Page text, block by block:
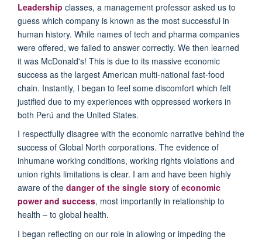
Leadership classes, a management professor asked us to
guess which company is known as the most successful in
human history. While names of tech and pharma companies
were offered, we failed to answer correctly. We then learned
it was McDonald's! This is due to its massive economic
success as the largest American multi-national fast-food
chain. Instantly, I began to feel some discomfort which felt
justified due to my experiences with oppressed workers in
both Perú and the United States.
I respectfully disagree with the economic narrative behind the
success of Global North corporations. The evidence of
inhumane working conditions, working rights violations and
union rights limitations is clear. I am and have been highly
aware of the danger of the single story of economic
power and success, most importantly in relationship to
health – to global health.
I began reflecting on our role in allowing or impeding the